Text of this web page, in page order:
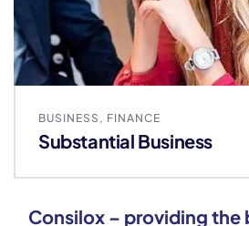
BUSINESS , FINANCE
Substantial Business
Consilox – providing the